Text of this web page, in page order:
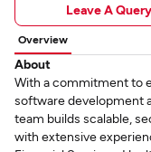
Leave A Query
Overview
About
With a commitment to
software development
team builds scalable,
with extensive